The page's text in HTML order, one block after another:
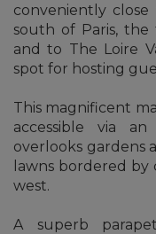
conveniently
south of Paris, the
and to The Loire
spot for hosting
This magnificent
accessible via
overlooks gardens
lawns bordered
west.
A superb